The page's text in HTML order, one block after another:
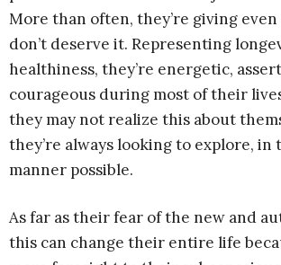
More than often, they’re giving
don’t deserve it. Representing
healthiness, they’re energetic,
courageous during most of their
they may not realize this about
they’re always looking to explore, in
manner possible.
As far as their fear of the new and
this can change their entire life